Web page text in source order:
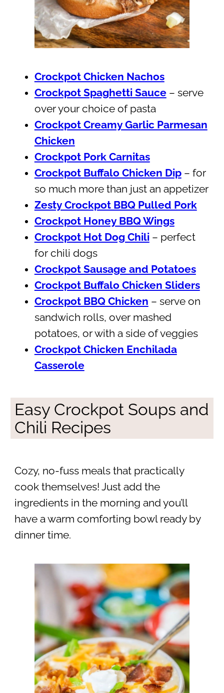
Crockpot Chicken Nachos
Crockpot Spaghetti Sauce– serve
over your choice of pasta
Crockpot Creamy Garlic Parmesan
Chicken
Crockpot Pork Carnitas
Crockpot Buffalo Chicken Dip– for
so much more than just an appetizer
Zesty Crockpot BBQ Pulled Pork
Crockpot Honey BBQ Wings
Crockpot Hot Dog Chili– perfect
for chili dogs
Crockpot Sausage and Potatoes
Crockpot Buffalo Chicken Sliders
Crockpot BBQ Chicken – serve on
sandwich rolls, over mashed
potatoes, or with a side of veggies
Crockpot Chicken Enchilada
Casserole
Easy Crockpot Soups and
Chili Recipes
Cozy, no-fuss meals that practically
cook themselves! Just add the
ingredients in the morning and you’ll
have a warm comforting bowl ready by
dinner time.